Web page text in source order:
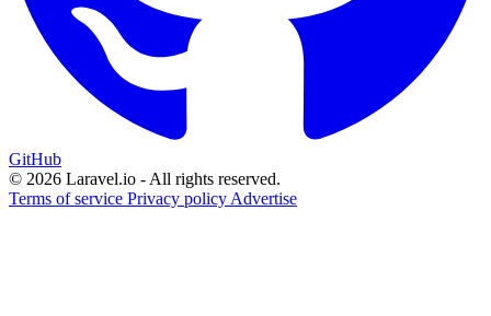
GitHub
© 2026 Laravel.io - All rights reserved.
Terms of service Privacy policy Advertise